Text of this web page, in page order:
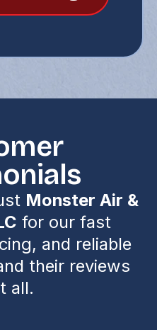
Monster Air &
for our fast
and reliable
their reviews
all.